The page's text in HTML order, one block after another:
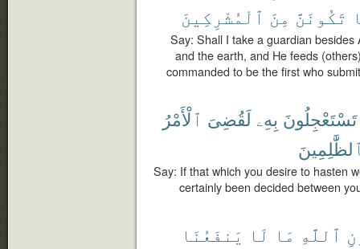
تَكُونَنَّ مِنَ ٱلْمُشْرِكِينَ
Say: Shall I take a guardian
and the earth, and He feeds
commanded to be the first who
تَسْتَعْجِلُونَ بِهِۦ لَقُضِىَ ٱلْأَمْرُ
Say: If that which you desire to hasten
certainly been decided between
ٱللَّهِ مَا لَا يَنفَعُنَا